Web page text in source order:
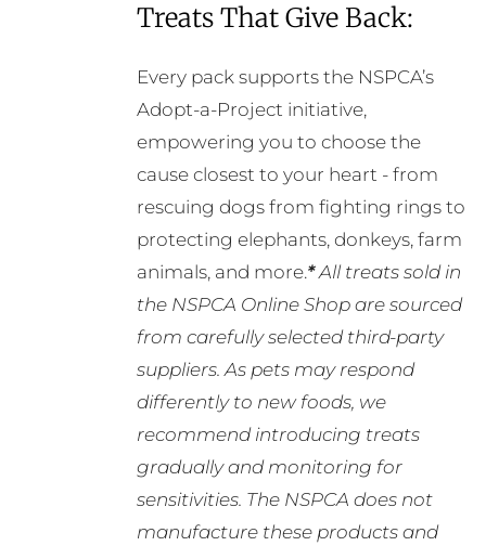
Treats That Give Back:
Every pack supports the NSPCA’s
Adopt-a-Project initiative,
empowering you to choose the
cause closest to your heart - from
rescuing dogs from fighting rings to
protecting elephants, donkeys, farm
animals, and more.*All treats sold in
the NSPCA Online Shop are sourced
from carefully selected third-party
suppliers. As pets may respond
differently to new foods, we
recommend introducing treats
gradually and monitoring for
sensitivities. The NSPCA does not
manufacture these products and